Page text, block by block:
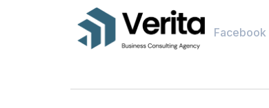
Facebook